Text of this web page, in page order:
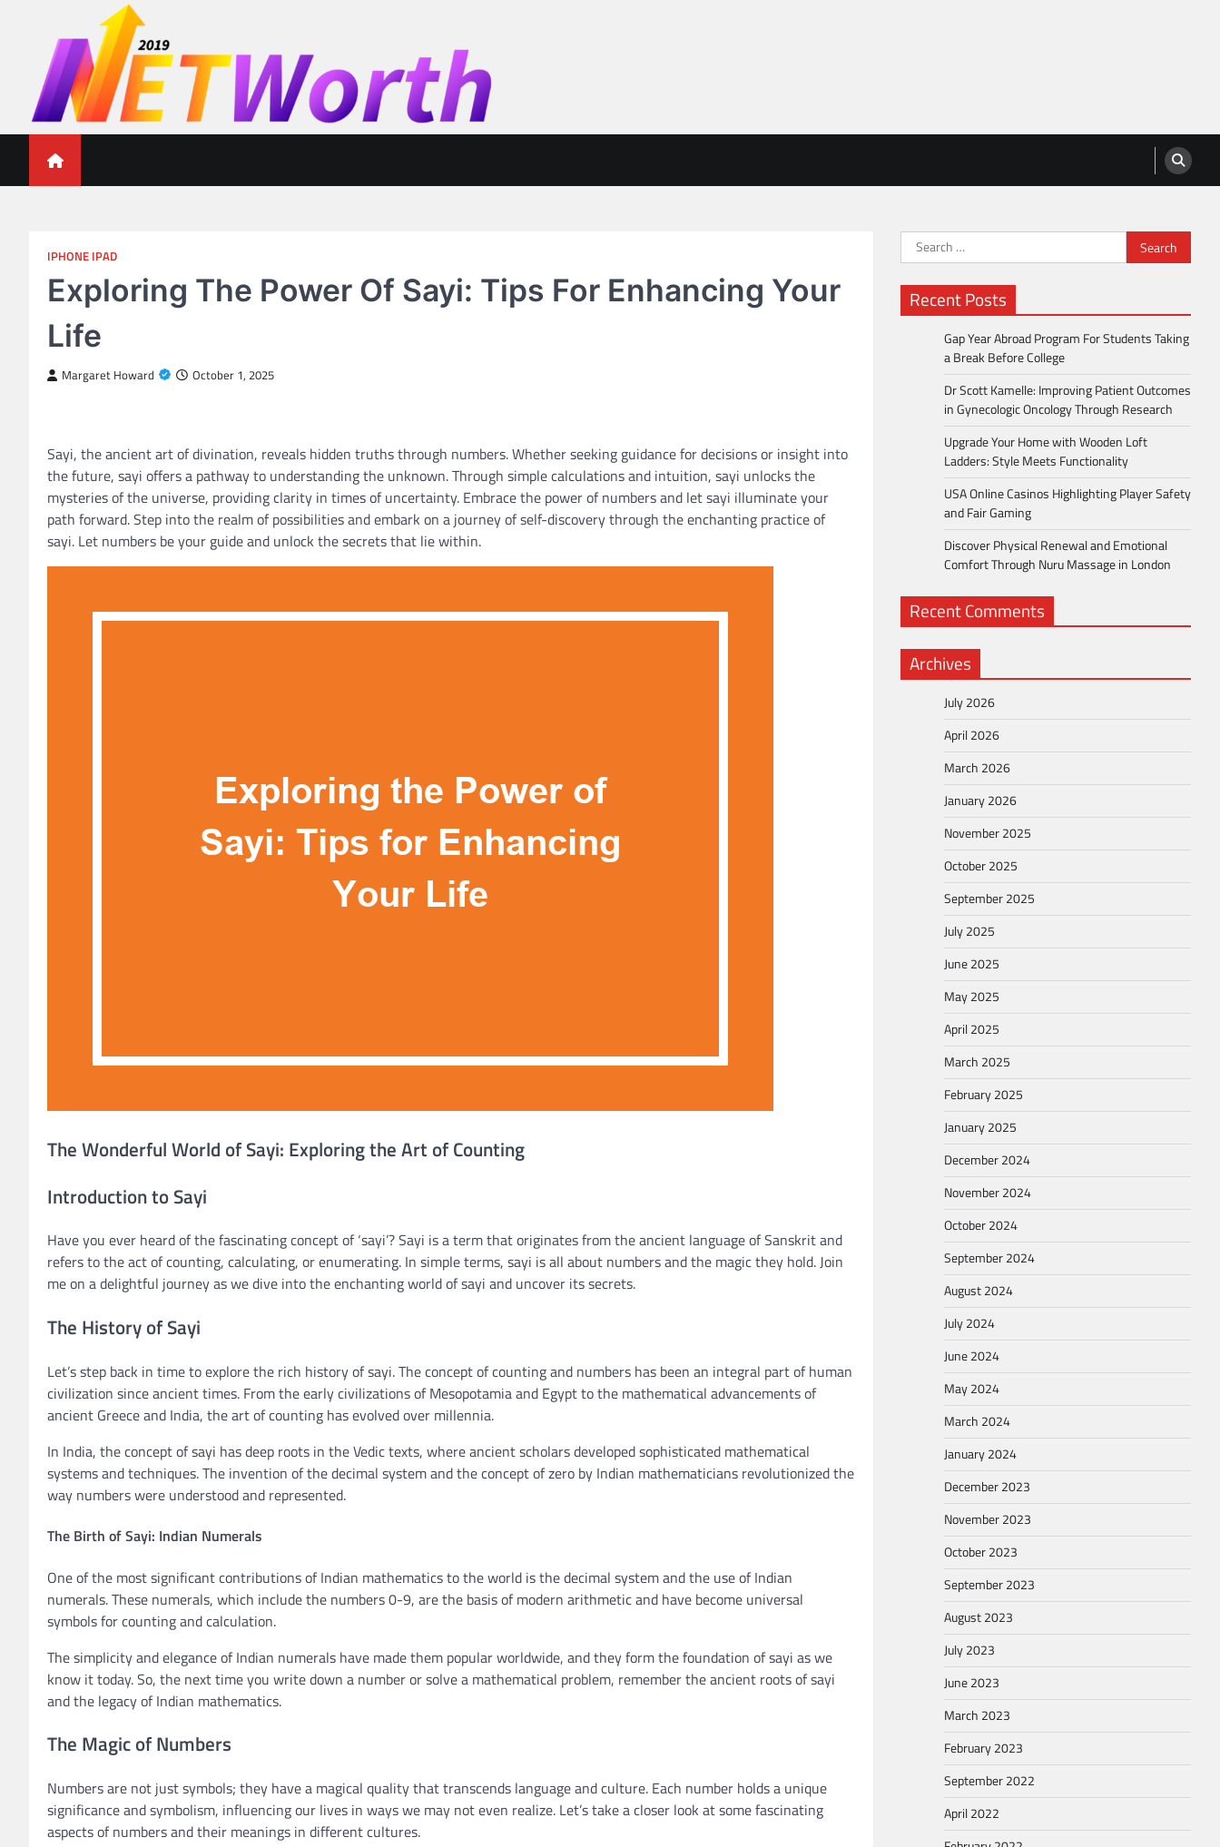
Networth 2019
IPHONE IPAD
Exploring The Power Of Sayi: Tips For Enhancing Your
Life
Margaret Howard October 1, 2025
Sayi, the ancient art of divination, reveals hidden truths through numbers. Whether seeking guidance for decisions or insight into
the future, sayi offers a pathway to understanding the unknown. Through simple calculations and intuition, sayi unlocks the
mysteries of the universe, providing clarity in times of uncertainty. Embrace the power of numbers and let sayi illuminate your
path forward. Step into the realm of possibilities and embark on a journey of self-discovery through the enchanting practice of
sayi. Let numbers be your guide and unlock the secrets that lie within.
The Wonderful World of Sayi: Exploring the Art of Counting
Introduction to Sayi
Have you ever heard of the fascinating concept of ‘sayi’? Sayi is a term that originates from the ancient language of Sanskrit and
refers to the act of counting, calculating, or enumerating. In simple terms, sayi is all about numbers and the magic they hold. Join
me on a delightful journey as we dive into the enchanting world of sayi and uncover its secrets.
The History of Sayi
Let’s step back in time to explore the rich history of sayi. The concept of counting and numbers has been an integral part of human
civilization since ancient times. From the early civilizations of Mesopotamia and Egypt to the mathematical advancements of
ancient Greece and India, the art of counting has evolved over millennia.
In India, the concept of sayi has deep roots in the Vedic texts, where ancient scholars developed sophisticated mathematical
systems and techniques. The invention of the decimal system and the concept of zero by Indian mathematicians revolutionized the
way numbers were understood and represented.
The Birth of Sayi: Indian Numerals
One of the most significant contributions of Indian mathematics to the world is the decimal system and the use of Indian
numerals. These numerals, which include the numbers 0-9, are the basis of modern arithmetic and have become universal
symbols for counting and calculation.
The simplicity and elegance of Indian numerals have made them popular worldwide, and they form the foundation of sayi as we
know it today. So, the next time you write down a number or solve a mathematical problem, remember the ancient roots of sayi
and the legacy of Indian mathematics.
The Magic of Numbers
Numbers are not just symbols; they have a magical quality that transcends language and culture. Each number holds a unique
significance and symbolism, influencing our lives in ways we may not even realize. Let’s take a closer look at some fascinating
aspects of numbers and their meanings in different cultures.
Search
for:
Recent Posts
Gap Year Abroad Program For Students Taking
a Break Before College
Dr Scott Kamelle: Improving Patient Outcomes
in Gynecologic Oncology Through Research
Upgrade Your Home with Wooden Loft
Ladders: Style Meets Functionality
USA Online Casinos Highlighting Player Safety
and Fair Gaming
Discover Physical Renewal and Emotional
Comfort Through Nuru Massage in London
Recent Comments
Archives
July 2026
April 2026
March 2026
January 2026
November 2025
October 2025
September 2025
July 2025
June 2025
May 2025
April 2025
March 2025
February 2025
January 2025
December 2024
November 2024
October 2024
September 2024
August 2024
July 2024
June 2024
May 2024
March 2024
January 2024
December 2023
November 2023
October 2023
September 2023
August 2023
July 2023
June 2023
March 2023
February 2023
September 2022
April 2022